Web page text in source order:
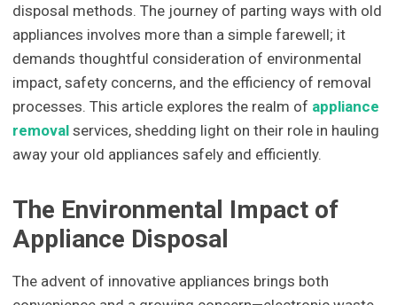
disposal methods. The journey of parting ways with old
appliances involves more than a simple farewell; it
demands thoughtful consideration of environmental
impact, safety concerns, and the efficiency of removal
processes. This article explores the realm of appliance
removal services, shedding light on their role in hauling
away your old appliances safely and efficiently.
The Environmental Impact of
Appliance Disposal
The advent of innovative appliances brings both